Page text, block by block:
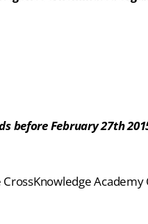
before February 27th